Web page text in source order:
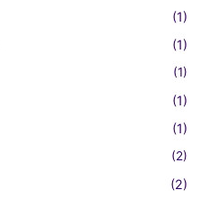
(1)
(1)
(1)
(1)
(1)
(2)
(2)